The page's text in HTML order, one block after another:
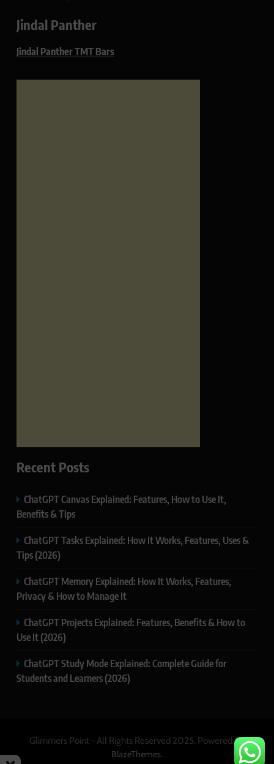
Jindal Panther
Jindal Panther TMT Bars
Recent Posts
ChatGPT Canvas Explained: Features, How to Use It,
Benefits & Tips
ChatGPT Tasks Explained: How It Works, Features, Uses &
Tips (2026)
ChatGPT Memory Explained: How It Works, Features,
Privacy & How to Manage It
ChatGPT Projects Explained: Features, Benefits & How to
Use It (2026)
ChatGPT Study Mode Explained: Complete Guide for
Students and Learners (2026)
Glimmers Point - All Rights Reserved 2025. Powered By
BlazeThemes.